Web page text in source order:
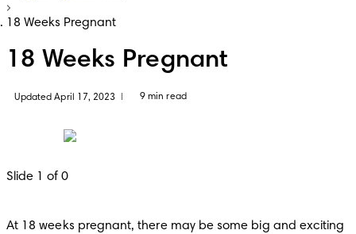
18 Weeks Pregnant
18 Weeks Pregnant
Updated April 17, 2023 9 min read
Slide 1 of 0
At 18 weeks pregnant, there may be some big and exciting